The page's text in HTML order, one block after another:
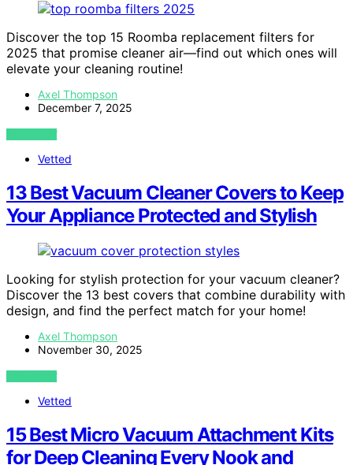
Discover the top 15 Roomba replacement filters for
2025 that promise cleaner air—find out which ones will
elevate your cleaning routine!
Axel Thompson
December 7, 2025
VIEW POST
Vetted
13 Best Vacuum Cleaner Covers to Keep
Your Appliance Protected and Stylish
Looking for stylish protection for your vacuum cleaner?
Discover the 13 best covers that combine durability with
design, and find the perfect match for your home!
Axel Thompson
November 30, 2025
VIEW POST
Vetted
15 Best Micro Vacuum Attachment Kits
for Deep Cleaning Every Nook and